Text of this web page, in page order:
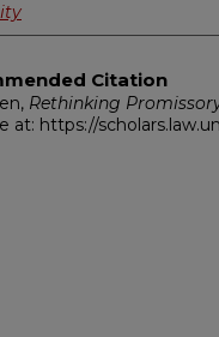
Citation
Rethinking
at: https://